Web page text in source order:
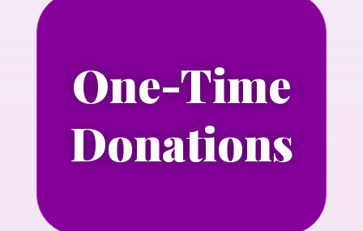
One-Time
Donations
Make a one-time donation today.
Learn more